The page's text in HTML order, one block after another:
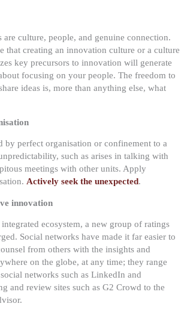
are culture, people, and genuine connection.
that creating an innovation culture or a culture
key precursors to innovation will generate
focusing on your people. The freedom to
ideas is, more than anything else, what
by perfect organisation or confinement to a
such as arises in talking with
meetings with other units. Apply
Actively seek the unexpected.
innovation
ecosystem, a new group of ratings
Social networks have made it far easier to
from others with the insights and
on the globe, at any time; they range
networks such as LinkedIn and
and review sites such as G2 Crowd to the